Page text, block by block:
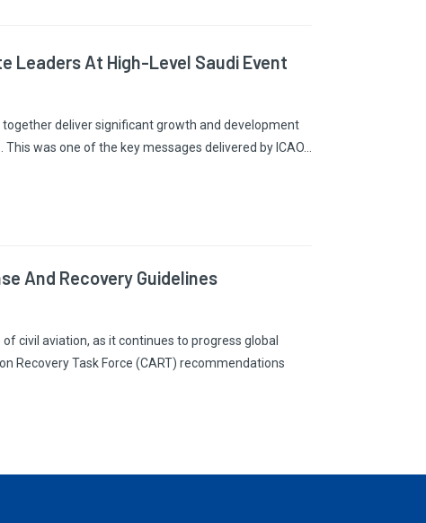
Leaders At High-Level Saudi Event
deliver significant growth and development
was one of the key messages delivered by ICAO…
And Recovery Guidelines
civil aviation, as it continues to progress global
Recovery Task Force (CART) recommendations